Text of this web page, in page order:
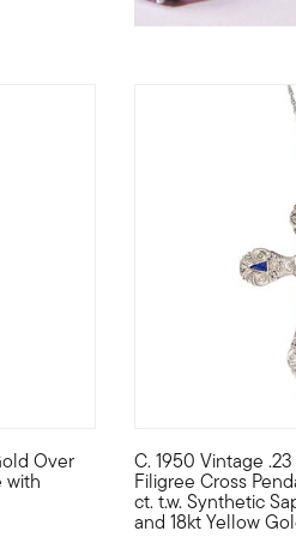
and polished 18kt rose gold
bezel-set in 14kt yellow gold,
Over
with
an intriguing forest creature in
C. 1950 Vintage
Filigree Cross
ct. t.w. Synthetic
and 18kt Yellow
C. 1950. From the